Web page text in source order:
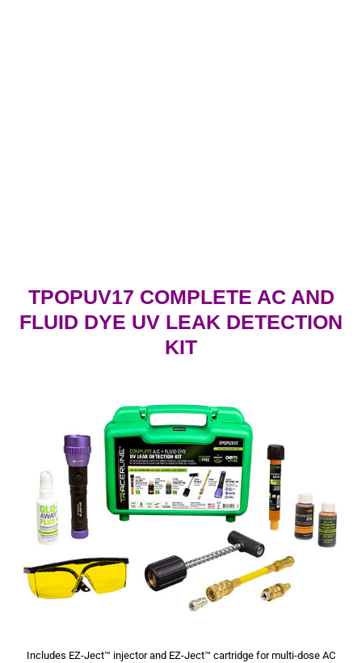
TPOPUV17 COMPLETE AC AND
FLUID DYE UV LEAK DETECTION
KIT
Includes EZ-Ject™ injector and EZ-Ject™ cartridge for multi-dose AC